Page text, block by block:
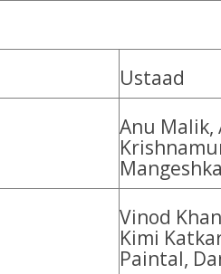
Ustaad
Anu Malik,
Vinod
Kimi
Paintal,